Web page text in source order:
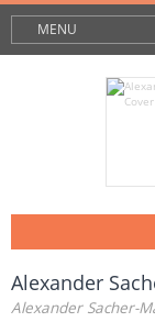
MENU
Alexander
Alexander Sacher-